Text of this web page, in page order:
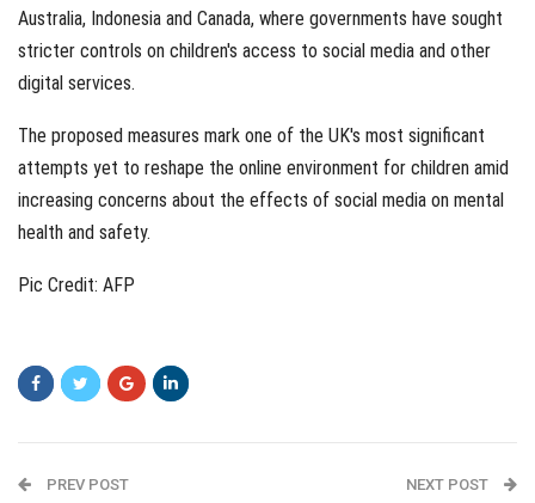
Australia, Indonesia and Canada, where governments have sought
stricter controls on children's access to social media and other
digital services.
The proposed measures mark one of the UK's most significant
attempts yet to reshape the online environment for children amid
increasing concerns about the effects of social media on mental
health and safety.
Pic Credit: AFP
PREV POST NEXT POST